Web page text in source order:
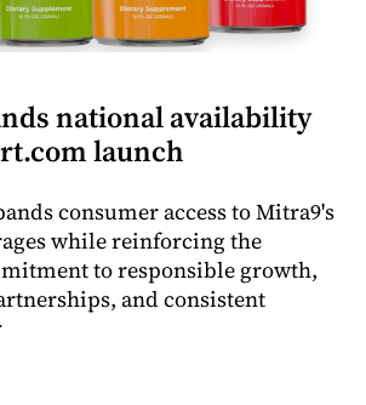
national availability
launch
consumer access to Mitra9's
while reinforcing the
to responsible growth,
and consistent